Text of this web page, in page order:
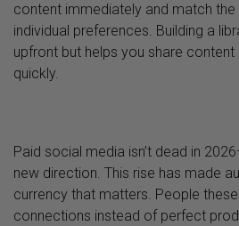
content immediately and match
individual preferences. Building a
upfront but helps you share
quickly.
Paid social media isn’t dead in
new direction. This rise has made
currency that matters. People
connections instead of perfect